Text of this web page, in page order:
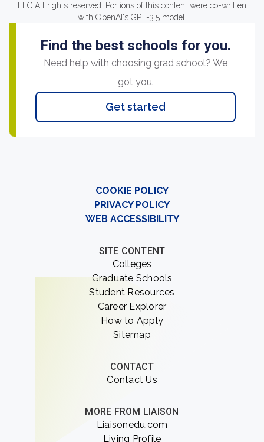
LLC All rights reserved. Portions of this content were co-written
with OpenAI's GPT-3.5 model.
Find the best schools for you.
Need help with choosing grad school? We
got you.
Get started
COOKIE POLICY
PRIVACY POLICY
WEB ACCESSIBILITY
SITE CONTENT
Colleges
Graduate Schools
Student Resources
Career Explorer
How to Apply
Sitemap
CONTACT
Contact Us
MORE FROM LIAISON
Liaisonedu.com
Living Profile